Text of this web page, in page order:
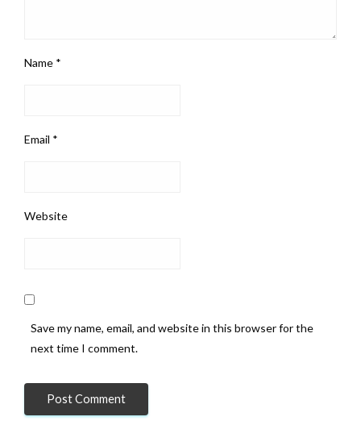
Name *
Email *
Website
Save my name, email, and website in this browser for the
next time I comment.